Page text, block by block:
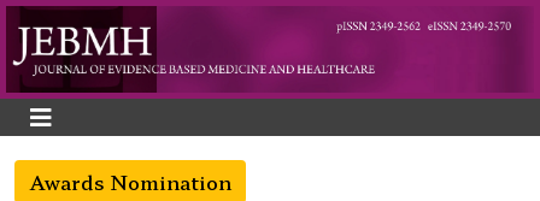
Awards Nomination